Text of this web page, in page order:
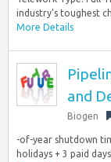
industry’s toughest
More Details
and
Biogen
-of-year shutdown
holidays + 3 paid